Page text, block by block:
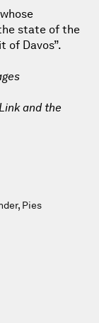
state of the
of Davos”.
and the
Pies